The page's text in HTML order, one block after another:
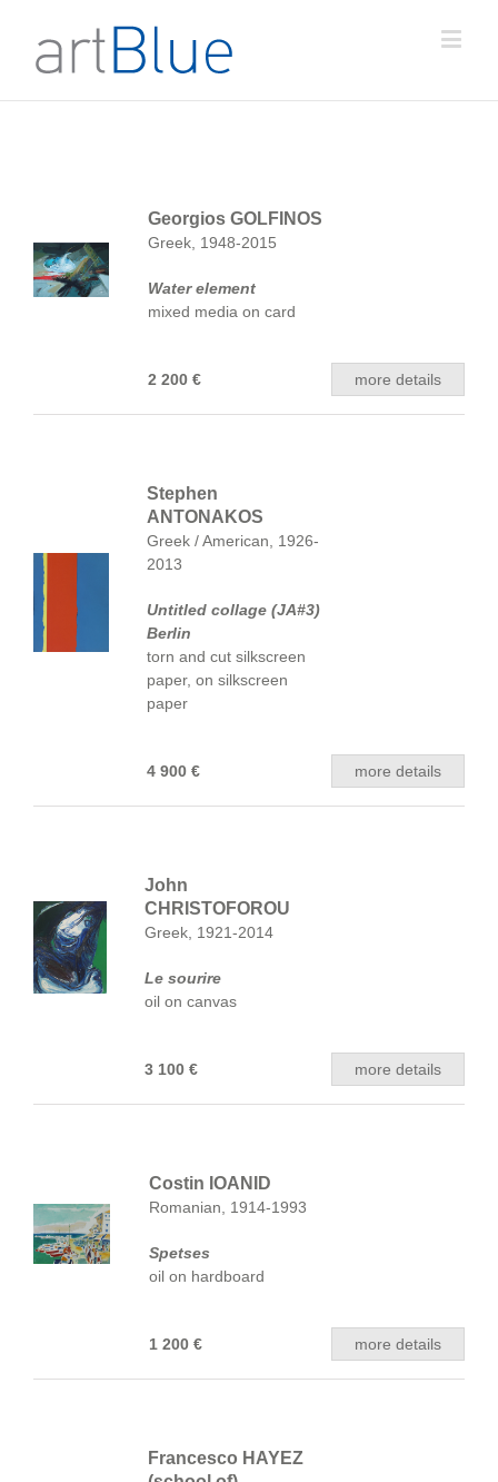
Georgios GOLFINOS
Greek, 1948-2015
Water element
mixed media on card
2 200 € more details
Stephen
ANTONAKOS
Greek / American, 1926-
2013
Untitled collage (JA#3)
Berlin
torn and cut silkscreen
paper, on silkscreen
paper
4 900 € more details
John
CHRISTOFOROU
Greek, 1921-2014
Le sourire
oil on canvas
3 100 € more details
Costin IOANID
Romanian, 1914-1993
Spetses
oil on hardboard
1 200 € more details
Francesco HAYEZ